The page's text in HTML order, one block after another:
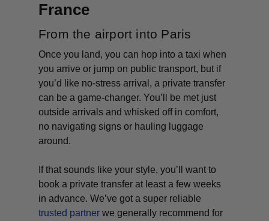
France
From the airport into Paris
Once you land, you can hop into a taxi when
you arrive or jump on public transport, but if
you’d like no-stress arrival, a private transfer
can be a game-changer. You’ll be met just
outside arrivals and whisked off in comfort,
no navigating signs or hauling luggage
around.
If that sounds like your style, you’ll want to
book a private transfer at least a few weeks
in advance. We’ve got a super reliable
trusted partner we generally recommend for